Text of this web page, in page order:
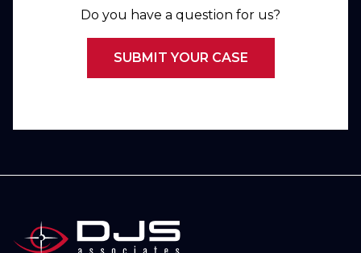
Do you have a question for us?
SUBMIT YOUR CASE